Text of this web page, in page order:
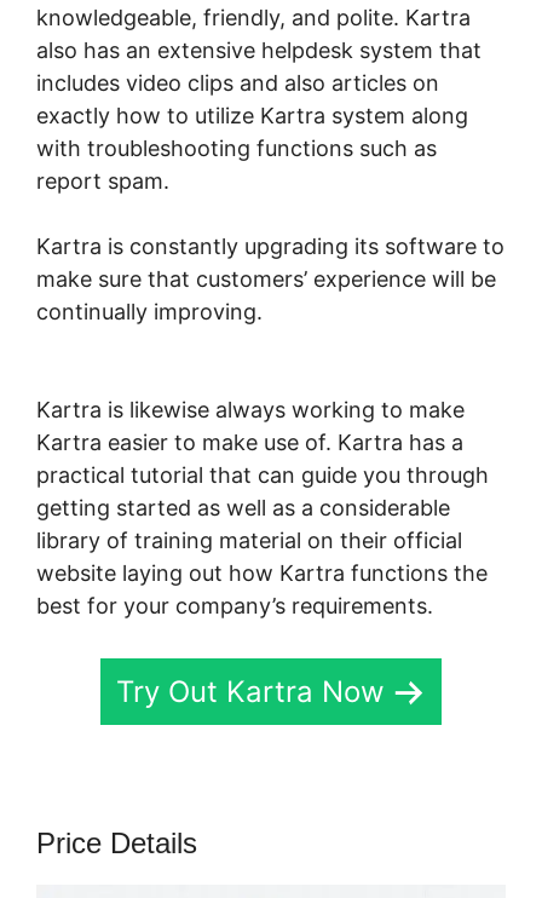
knowledgeable, friendly, and polite. Kartra
also has an extensive helpdesk system that
includes video clips and also articles on
exactly how to utilize Kartra system along
with troubleshooting functions such as
report spam.
Kartra is constantly upgrading its software to
make sure that customers’ experience will be
continually improving.
Kartra is likewise always working to make
Kartra easier to make use of. Kartra has a
practical tutorial that can guide you through
getting started as well as a considerable
library of training material on their official
website laying out how Kartra functions the
best for your company’s requirements.
Try Out Kartra Now
Price Details